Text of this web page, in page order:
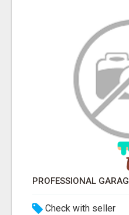
Check with seller